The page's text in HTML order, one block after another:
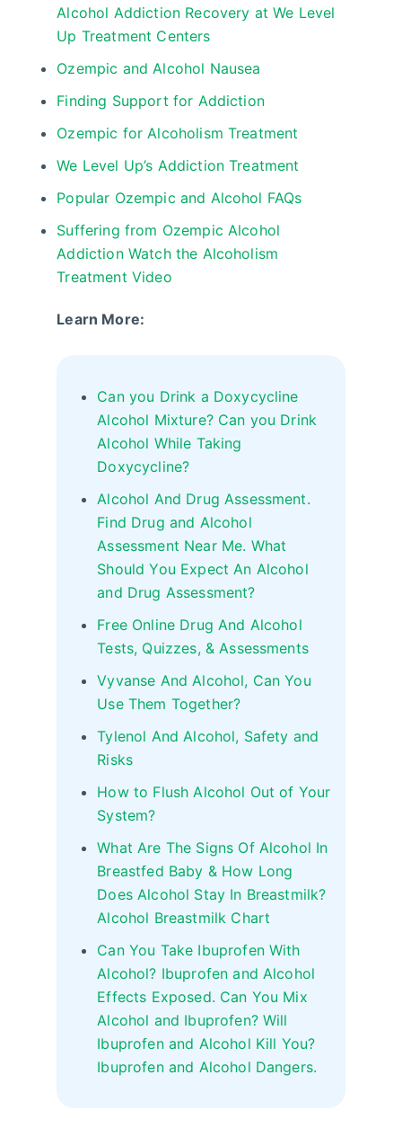
Alcohol Addiction Recovery at We Level
Up Treatment Centers
Ozempic and Alcohol Nausea
Finding Support for Addiction
Ozempic for Alcoholism Treatment
We Level Up’s Addiction Treatment
Popular Ozempic and Alcohol FAQs
Suffering from Ozempic Alcohol
Addiction Watch the Alcoholism
Treatment Video
Learn More:
Can you Drink a Doxycycline
Alcohol Mixture? Can you Drink
Alcohol While Taking
Doxycycline?
Alcohol And Drug Assessment.
Find Drug and Alcohol
Assessment Near Me. What
Should You Expect An Alcohol
and Drug Assessment?
Free Online Drug And Alcohol
Tests, Quizzes, & Assessments
Vyvanse And Alcohol, Can You
Use Them Together?
Tylenol And Alcohol, Safety and
Risks
How to Flush Alcohol Out of Your
System?
What Are The Signs Of Alcohol In
Breastfed Baby & How Long
Does Alcohol Stay In Breastmilk?
Alcohol Breastmilk Chart
Can You Take Ibuprofen With
Alcohol? Ibuprofen and Alcohol
Effects Exposed. Can You Mix
Alcohol and Ibuprofen? Will
Ibuprofen and Alcohol Kill You?
Ibuprofen and Alcohol Dangers.